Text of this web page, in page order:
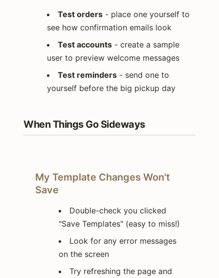
Test orders - place one yourself to
see how confirmation emails look
Test accounts - create a sample
user to preview welcome messages
Test reminders - send one to
yourself before the big pickup day
When Things Go Sideways
My Template Changes Won't
Save
Double-check you clicked
"Save Templates" (easy to miss!)
Look for any error messages
on the screen
Try refreshing the page and